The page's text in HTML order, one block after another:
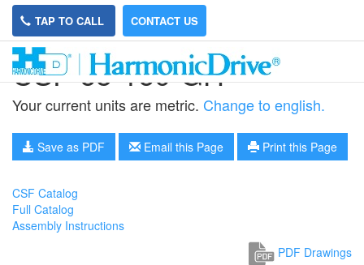
TAP TO CALL CONTACT US
CSF-65-160-GH
Your current units are metric. Change to english.
Save as PDF Email this Page Print this Page
CSF Catalog
Full Catalog
Assembly Instructions
PDF Drawings